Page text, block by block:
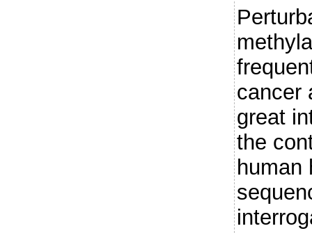
cancer
great
the
human